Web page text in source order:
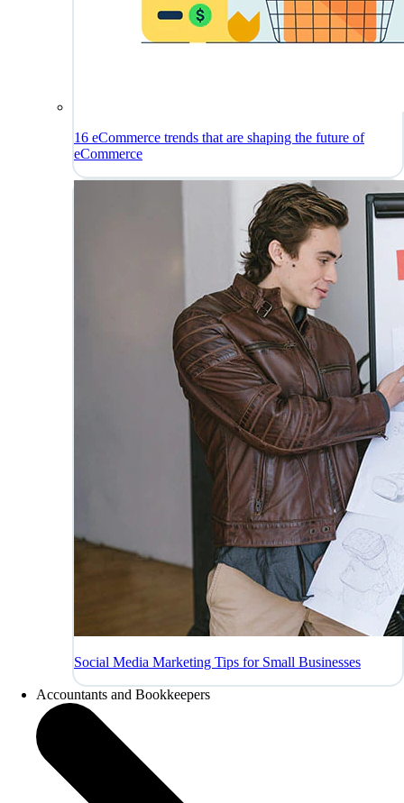
16 eCommerce trends that are shaping the future of
eCommerce
Social Media Marketing Tips for Small Businesses
Accountants and Bookkeepers